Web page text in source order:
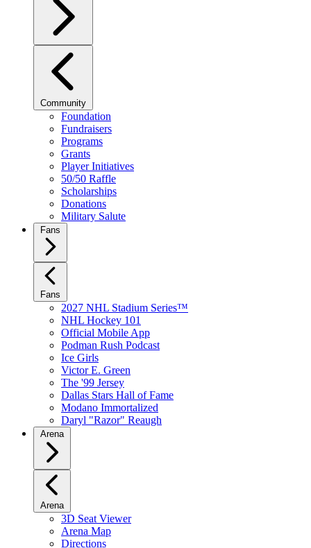
Community
Foundation
Fundraisers
Programs
Grants
Player Initiatives
50/50 Raffle
Scholarships
Donations
Military Salute
Fans
Fans
2027 NHL Stadium Series™
NHL Hockey 101
Official Mobile App
Podman Rush Podcast
Ice Girls
Victor E. Green
The '99 Jersey
Dallas Stars Hall of Fame
Modano Immortalized
Daryl "Razor" Reaugh
Arena
Arena
3D Seat Viewer
Arena Map
Directions